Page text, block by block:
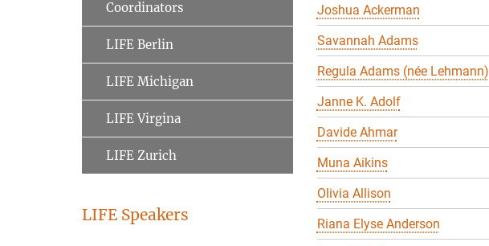
Joshua Ackerman
Savannah Adams
Regula Adams (née Lehmann)
Janne K. Adolf
Davide Ahmar
Muna Aikins
Olivia Allison
Riana Elyse Anderson
Coordinators
LIFE Berlin
LIFE Michigan
LIFE Virgina
LIFE Zurich
LIFE Speakers